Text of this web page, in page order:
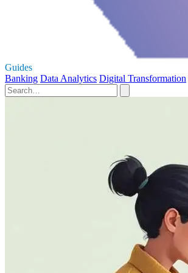
Guides
Banking Data Analytics Digital Transformation